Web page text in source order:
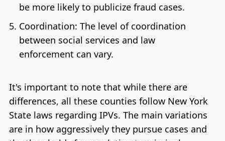
be more likely to publicize fraud cases.
Coordination: The level of coordination
between social services and law
enforcement can vary.
It's important to note that while there are
differences, all these counties follow New York
State laws regarding IPVs. The main variations
are in how aggressively they pursue cases and